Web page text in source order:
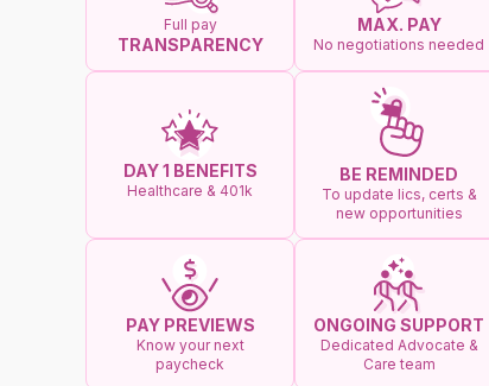
Full pay
TRANSPARENCY
MAX. PAY
No negotiations needed
DAY 1 BENEFITS
Healthcare & 401k
BE REMINDED
To update lics, certs &
new opportunities
PAY PREVIEWS
Know your next
paycheck
ONGOING SUPPORT
Dedicated Advocate &
Care team